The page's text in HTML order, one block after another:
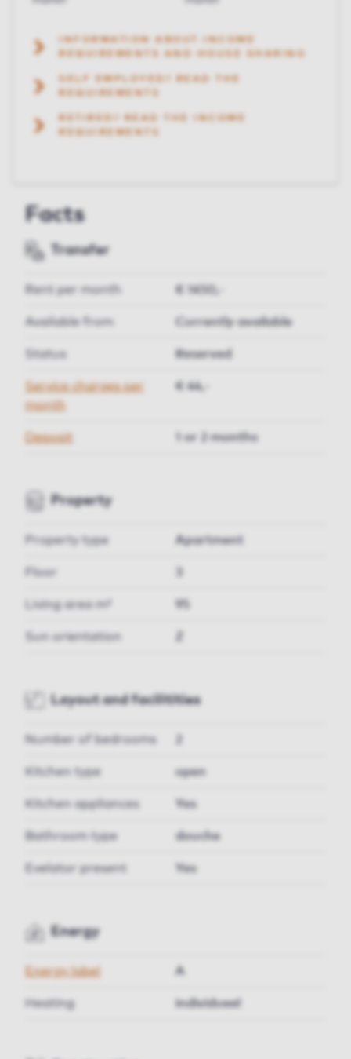
INFORMATION ABOUT INCOME
REQUIREMENTS AND HOUSE SHARING
SELF EMPLOYED? READ THE
REQUIREMENTS
RETIRED? READ THE INCOME
REQUIREMENTS
Facts
Transfer
Rent per month € 1450,-
Available from Currently available
Status Reserved
Service charges per
month
€ 44,-
Deposit 1 or 2 months
Property
Property type Apartment
Floor
Living area m² 95
Sun orientation
Layout and facilitities
Number of bedrooms
Kitchen type open
Kitchen appliances Yes
Bathroom type douche
Evelator present Yes
Energy
Energy label A
Heating individueel